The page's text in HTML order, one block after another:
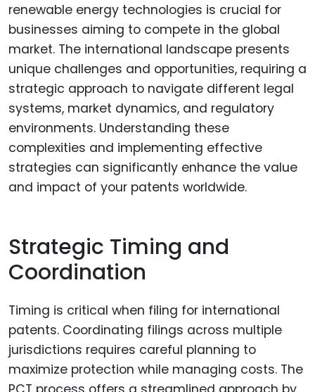
renewable energy technologies is crucial for
businesses aiming to compete in the global
market. The international landscape presents
unique challenges and opportunities, requiring a
strategic approach to navigate different legal
systems, market dynamics, and regulatory
environments. Understanding these
complexities and implementing effective
strategies can significantly enhance the value
and impact of your patents worldwide.
Strategic Timing and
Coordination
Timing is critical when filing for international
patents. Coordinating filings across multiple
jurisdictions requires careful planning to
maximize protection while managing costs. The